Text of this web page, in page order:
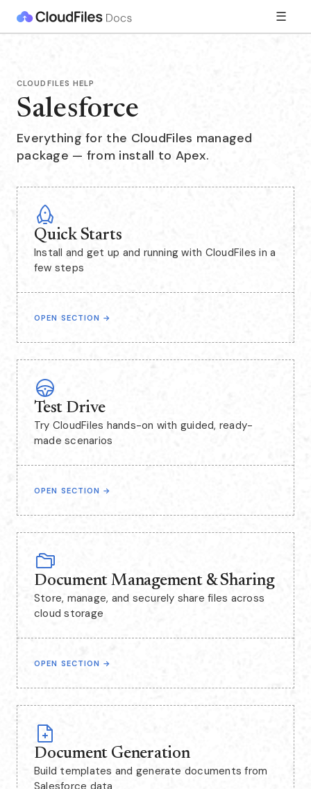
☰
CLOUDFILES HELP
Salesforce
Everything for the CloudFiles managed
package — from install to Apex.
Quick Starts
Install and get up and running with CloudFiles in a
few steps
OPEN SECTION →
Test Drive
Try CloudFiles hands-on with guided, ready-
made scenarios
OPEN SECTION →
Document Management & Sharing
Store, manage, and securely share files across
cloud storage
OPEN SECTION →
Document Generation
Build templates and generate documents from
Salesforce data